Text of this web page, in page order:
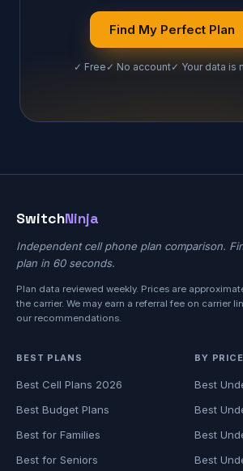
Find My Perfect Plan
✓ Free ✓ No account✓ Your data is
SwitchNinja
Independent cell phone plan comparison.
plan in 60 seconds.
Plan data reviewed weekly. Prices are
the carrier. We may earn a referral fee on carrier
our recommendations.
BEST PLANS
Best Cell Plans 2026
Best Budget Plans
Best for Families
Best for Seniors
BY PRICE
Best
Best
Best
Best